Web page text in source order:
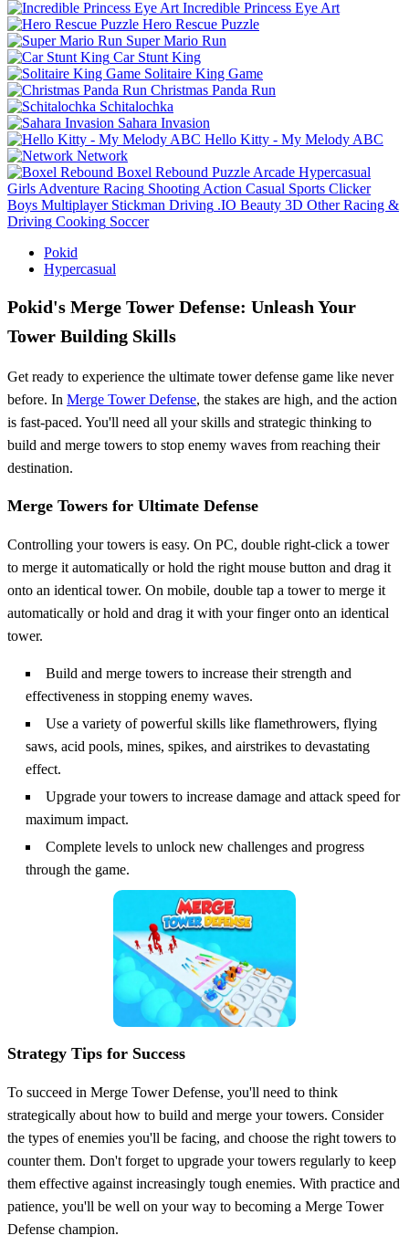
Incredible Princess Eye Art
Hero Rescue Puzzle
Super Mario Run
Car Stunt King
Solitaire King Game
Christmas Panda Run
Schitalochka
Sahara Invasion
Hello Kitty - My Melody ABC
Network
Boxel Rebound Puzzle Arcade Hypercasual
Girls Adventure Racing Shooting Action Casual Sports Clicker
Boys Multiplayer Stickman Driving .IO Beauty 3D Other Racing &
Driving Cooking Soccer
Pokid
Hypercasual
Pokid's Merge Tower Defense: Unleash Your
Tower Building Skills
Get ready to experience the ultimate tower defense game like never
before. In Merge Tower Defense, the stakes are high, and the action
is fast-paced. You'll need all your skills and strategic thinking to
build and merge towers to stop enemy waves from reaching their
destination.
Merge Towers for Ultimate Defense
Controlling your towers is easy. On PC, double right-click a tower
to merge it automatically or hold the right mouse button and drag it
onto an identical tower. On mobile, double tap a tower to merge it
automatically or hold and drag it with your finger onto an identical
tower.
Build and merge towers to increase their strength and
effectiveness in stopping enemy waves.
Use a variety of powerful skills like flamethrowers, flying
saws, acid pools, mines, spikes, and airstrikes to devastating
effect.
Upgrade your towers to increase damage and attack speed for
maximum impact.
Complete levels to unlock new challenges and progress
through the game.
Strategy Tips for Success
To succeed in Merge Tower Defense, you'll need to think
strategically about how to build and merge your towers. Consider
the types of enemies you'll be facing, and choose the right towers to
counter them. Don't forget to upgrade your towers regularly to keep
them effective against increasingly tough enemies. With practice and
patience, you'll be well on your way to becoming a Merge Tower
Defense champion.